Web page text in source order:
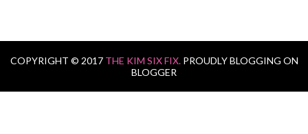
COPYRIGHT © 2017 THE KIM SIX FIX. PROUDLY BLOGGING ON
BLOGGER